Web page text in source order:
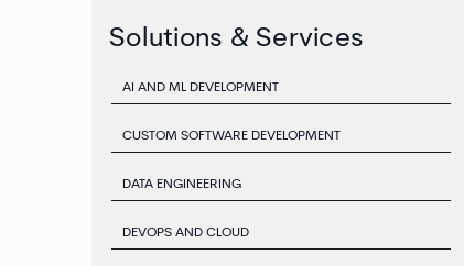
Solutions & Services
AI AND ML DEVELOPMENT
CUSTOM SOFTWARE DEVELOPMENT
DATA ENGINEERING
DEVOPS AND CLOUD